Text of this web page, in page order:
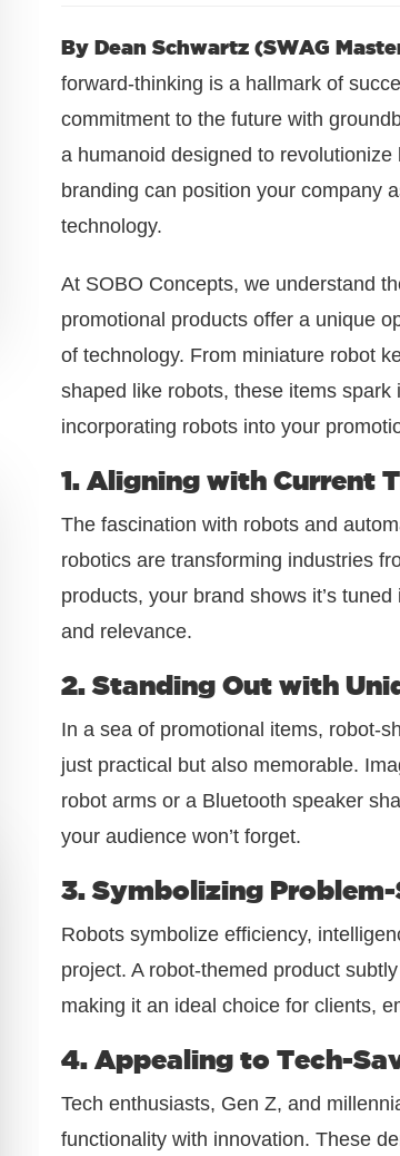
By Dean Schwartz (SWAG
forward-thinking is a hallmark of
commitment to the future with
a humanoid designed to
branding can position your company
technology.
At SOBO Concepts, we understand
promotional products offer a unique
of technology. From miniature robot
shaped like robots, these items spark
incorporating robots into your
1. Aligning with Current
The fascination with robots and
robotics are transforming industries
products, your brand shows it’s
and relevance.
2. Standing Out with
In a sea of promotional items, robot-
just practical but also memorable.
robot arms or a Bluetooth speaker
your audience won’t forget.
3. Symbolizing
Robots symbolize efficiency,
project. A robot-themed product
making it an ideal choice for clients,
4. Appealing to Tech-
Tech enthusiasts, Gen Z, and
functionality with innovation. These